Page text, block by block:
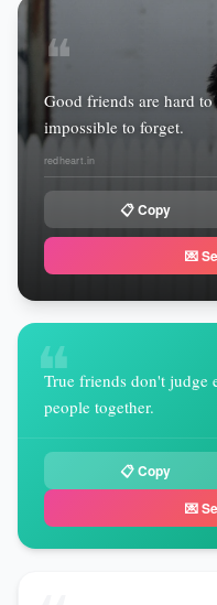
❝
Good friends are hard
impossible to forget.
redheart.in
📋 Copy
💌
❝
True friends don't judge
people together.
📋 Copy
💌